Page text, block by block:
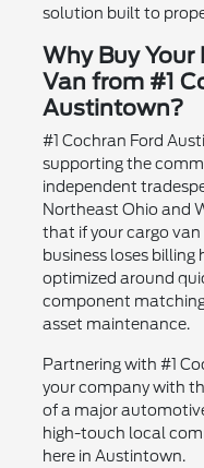
solution built to
Why Buy Your
Van from #1
Austintown?
#1 Cochran Ford
supporting the
independent
Northeast Ohio and
that if your cargo
business loses billing
optimized around
component
asset maintenance.
Partnering with #1
your company with
of a major
high-touch local
here in Austintown.